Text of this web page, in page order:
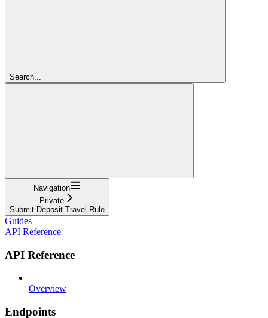
Search...
Navigation
Private
Submit Deposit Travel Rule
Guides
API Reference
API Reference
Overview
Endpoints